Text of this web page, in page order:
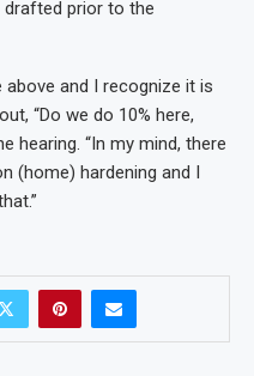
prior to the
and I recognize it is
“Do we do 10% here,
hearing. “In my mind, there
(home) hardening and I